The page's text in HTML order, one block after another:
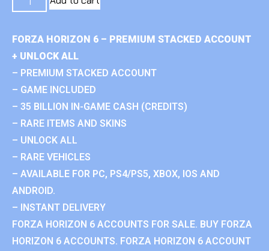
FORZA HORIZON 6 – PREMIUM STACKED ACCOUNT
+ UNLOCK ALL
– PREMIUM STACKED ACCOUNT
– GAME INCLUDED
– 35 BILLION IN-GAME CASH (CREDITS)
– RARE ITEMS AND SKINS
– UNLOCK ALL
– RARE VEHICLES
– AVAILABLE FOR PC, PS4/PS5, XBOX, IOS AND
ANDROID.
– INSTANT DELIVERY
FORZA HORIZON 6 ACCOUNTS FOR SALE. BUY FORZA
HORIZON 6 ACCOUNTS. FORZA HORIZON 6 ACCOUNT